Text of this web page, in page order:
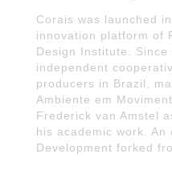
Corais was launched
innovation platform of
Design Institute.
independent
producers in Brazil,
Ambiente em
Frederick van Amstel
his academic work.
Development forked